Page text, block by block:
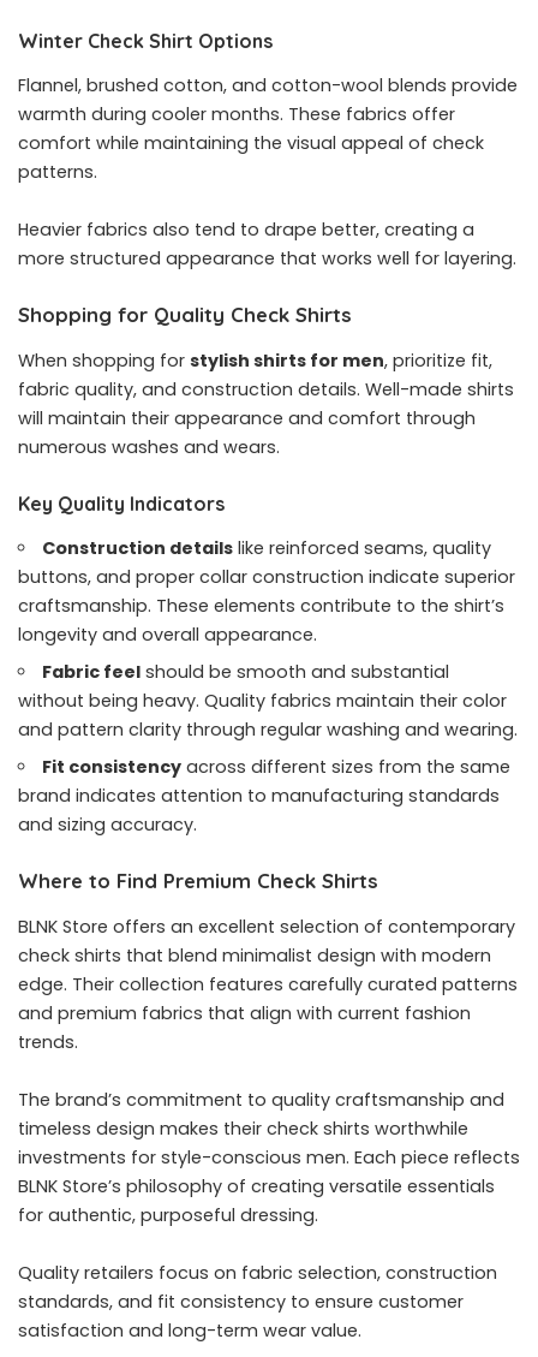
Winter Check Shirt Options
Flannel, brushed cotton, and cotton-wool blends provide
warmth during cooler months. These fabrics offer
comfort while maintaining the visual appeal of check
patterns.
Heavier fabrics also tend to drape better, creating a
more structured appearance that works well for layering.
Shopping for Quality Check Shirts
When shopping for stylish shirts for men, prioritize fit,
fabric quality, and construction details. Well-made shirts
will maintain their appearance and comfort through
numerous washes and wears.
Key Quality Indicators
Construction details like reinforced seams, quality
buttons, and proper collar construction indicate superior
craftsmanship. These elements contribute to the shirt’s
longevity and overall appearance.
Fabric feel should be smooth and substantial
without being heavy. Quality fabrics maintain their color
and pattern clarity through regular washing and wearing.
Fit consistency across different sizes from the same
brand indicates attention to manufacturing standards
and sizing accuracy.
Where to Find Premium Check Shirts
BLNK Store offers an excellent selection of contemporary
check shirts that blend minimalist design with modern
edge. Their collection features carefully curated patterns
and premium fabrics that align with current fashion
trends.
The brand’s commitment to quality craftsmanship and
timeless design makes their check shirts worthwhile
investments for style-conscious men. Each piece reflects
BLNK Store’s philosophy of creating versatile essentials
for authentic, purposeful dressing.
Quality retailers focus on fabric selection, construction
standards, and fit consistency to ensure customer
satisfaction and long-term wear value.